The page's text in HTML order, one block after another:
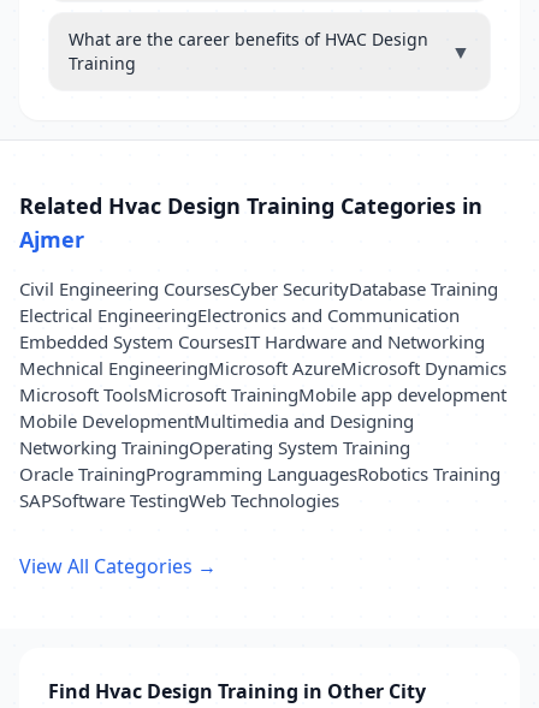
What are the career benefits of HVAC Design
Training
▼
Related Hvac Design Training Categories in
Ajmer
Civil Engineering CoursesCyber SecurityDatabase Training
Electrical EngineeringElectronics and Communication
Embedded System CoursesIT Hardware and Networking
Mechnical EngineeringMicrosoft AzureMicrosoft Dynamics
Microsoft ToolsMicrosoft TrainingMobile app development
Mobile DevelopmentMultimedia and Designing
Networking TrainingOperating System Training
Oracle TrainingProgramming LanguagesRobotics Training
SAPSoftware TestingWeb Technologies
View All Categories →
Find Hvac Design Training in Other City